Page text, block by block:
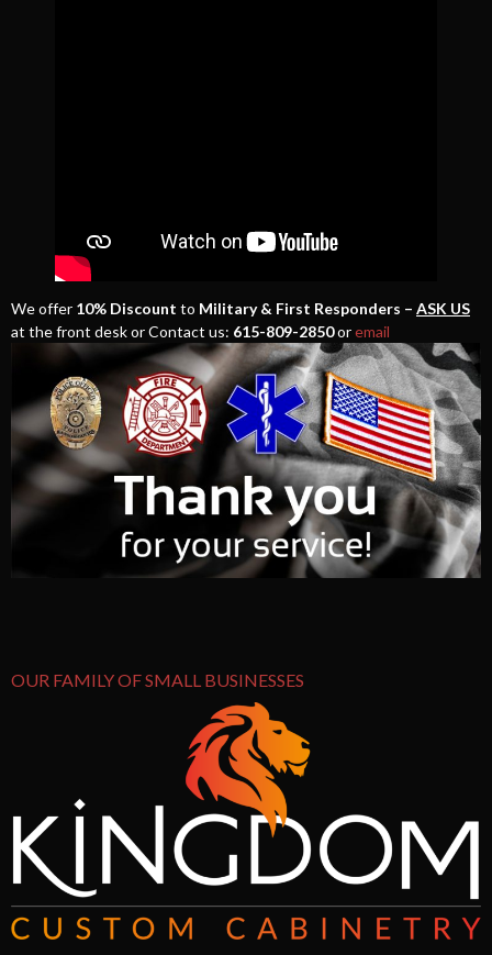
We offer 10% Discount to Military & First Responders – ASK US
at the front desk or Contact us: 615-809-2850oremail
OUR FAMILY OF SMALL BUSINESSES